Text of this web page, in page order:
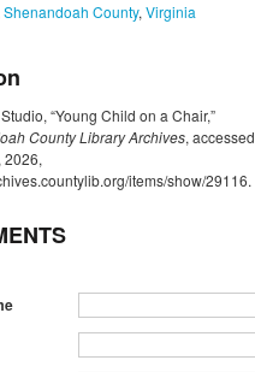
Shenandoah County, Virginia
“Young Child on a Chair,”
County Library Archives, accessed
2026,
items/show/29116.